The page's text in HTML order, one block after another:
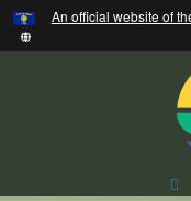
Skip
to
An official website of